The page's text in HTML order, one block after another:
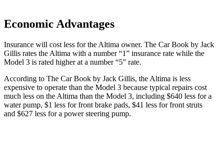
Economic Advantages
Insurance will cost less for the Altima owner. The Car Book by Jack
Gillis rates the Altima with a number “1” insurance rate while the
Model 3 is rated higher at a number “5” rate.
According to The Car Book by Jack Gillis, the Altima is less
expensive to operate than the Model 3 because typical repairs cost
much less on the Altima than the Model 3, including $640 less for a
water pump, $1 less for front brake pads, $41 less for front struts
and $627 less for a power steering pump.